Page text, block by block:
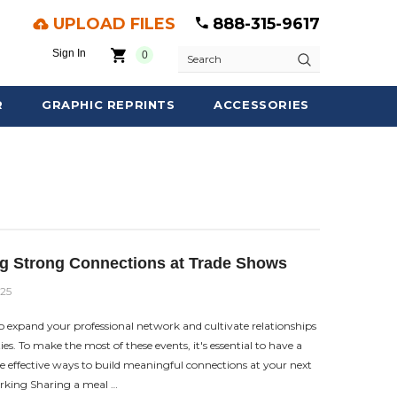
UPLOAD FILES 888-315-9617
Sign In 0
Search
GRAPHIC REPRINTS ACCESSORIES
Strong Connections at Trade Shows
your professional network and cultivate relationships
To make the most of these events, it's essential to have a
effective ways to build meaningful connections at your next
Sharing a meal …